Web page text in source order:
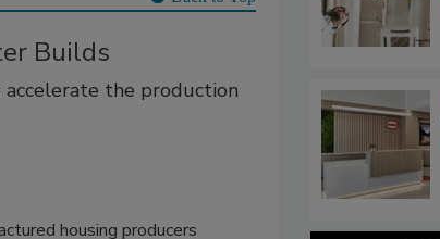
Builds
accelerate the production
housing producers